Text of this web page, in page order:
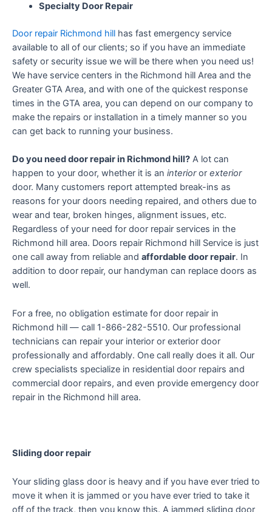
Specialty Door Repair
Door repair Richmond hill has fast emergency service
available to all of our clients; so if you have an immediate
safety or security issue we will be there when you need us!
We have service centers in the Richmond hill Area and the
Greater GTA Area, and with one of the quickest response
times in the GTA area, you can depend on our company to
make the repairs or installation in a timely manner so you
can get back to running your business.
Do you need door repair in Richmond hill? A lot can
happen to your door, whether it is an interioror exterior
door. Many customers report attempted break-ins as
reasons for your doors needing repaired, and others due to
wear and tear, broken hinges, alignment issues, etc.
Regardless of your need for door repair services in the
Richmond hill area. Doors repair Richmond hill Service is just
one call away from reliable and affordable door repair. In
addition to door repair, our handyman can replace doors as
well.
For a free, no obligation estimate for door repair in
Richmond hill — call 1-866-282-5510. Our professional
technicians can repair your interior or exterior door
professionally and affordably. One call really does it all. Our
crew specialists specialize in residential door repairs and
commercial door repairs, and even provide emergency door
repair in the Richmond hill area.
Sliding door repair
Your sliding glass door is heavy and if you have ever tried to
move it when it is jammed or you have ever tried to take it
off of the track, then you know this. A jammed sliding door